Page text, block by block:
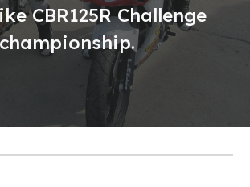
CBR125R Challenge
championship.